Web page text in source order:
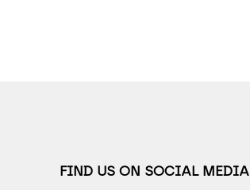
FIND US ON SOCIAL MEDIA